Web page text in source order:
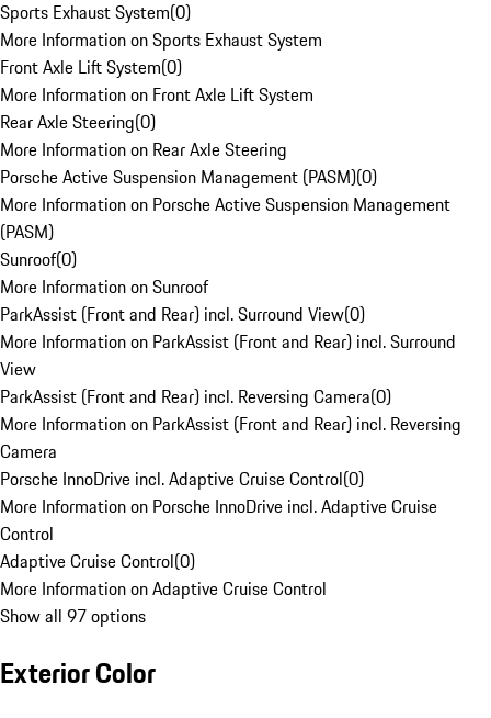
Sports Exhaust System(0)
More Information on Sports Exhaust System
Front Axle Lift System(0)
More Information on Front Axle Lift System
Rear Axle Steering(0)
More Information on Rear Axle Steering
Porsche Active Suspension Management (PASM)(0)
More Information on Porsche Active Suspension Management
(PASM)
Sunroof(0)
More Information on Sunroof
ParkAssist (Front and Rear) incl. Surround View(0)
More Information on ParkAssist (Front and Rear) incl. Surround
View
ParkAssist (Front and Rear) incl. Reversing Camera(0)
More Information on ParkAssist (Front and Rear) incl. Reversing
Camera
Porsche InnoDrive incl. Adaptive Cruise Control(0)
More Information on Porsche InnoDrive incl. Adaptive Cruise
Control
Adaptive Cruise Control(0)
More Information on Adaptive Cruise Control
Show all 97 options
Exterior Color